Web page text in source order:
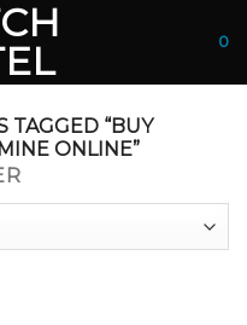
0
TAGGED “BUY
ONLINE”